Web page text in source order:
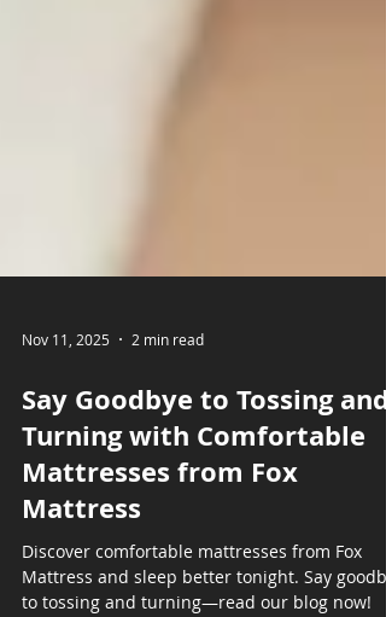
Nov 11, 2025 2 min read
Say Goodbye to Tossing and
Turning with Comfortable
Mattress
Discover comfortable mattresses from Fox